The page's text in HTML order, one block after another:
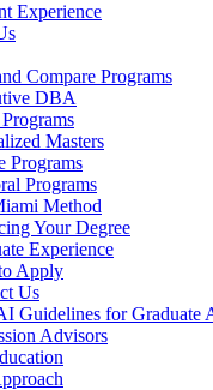
Experience
Compare Programs
DBA
Masters
Programs
Programs
Method
Your Degree
Experience
Apply
Us
Guidelines for Graduate
Advisors